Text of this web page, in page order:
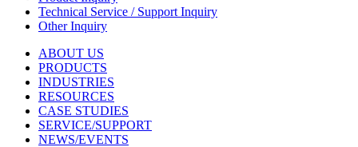
Technical Service / Support Inquiry
Other Inquiry
ABOUT US
PRODUCTS
INDUSTRIES
RESOURCES
CASE STUDIES
SERVICE/SUPPORT
NEWS/EVENTS